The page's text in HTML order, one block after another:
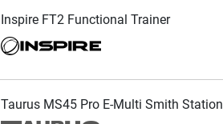
Inspire FT2 Functional Trainer
Taurus MS45 Pro E-Multi Smith Station